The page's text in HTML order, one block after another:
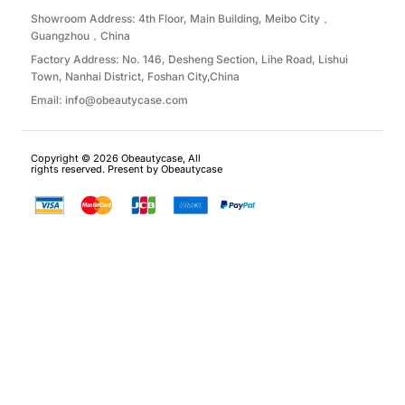
Showroom Address: 4th Floor, Main Building, Meibo City，
Guangzhou，China
Factory Address: No. 146, Desheng Section, Lihe Road, Lishui
Town, Nanhai District, Foshan City,China
Email: info@obeautycase.com
Copyright © 2026 Obeautycase, All
rights reserved. Present by Obeautycase